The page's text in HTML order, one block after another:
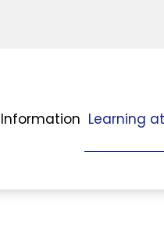
Learning